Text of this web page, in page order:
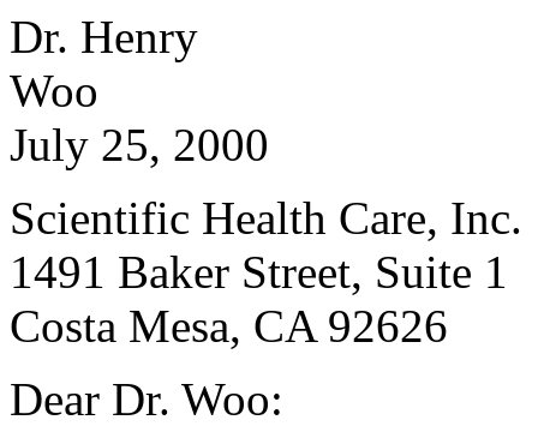
Dr. Henry
July 25, 2000
Scientific Health Care, Inc.
1491 Baker Street, Suite 1
Costa Mesa, CA 92626
Dear Dr. Woo: